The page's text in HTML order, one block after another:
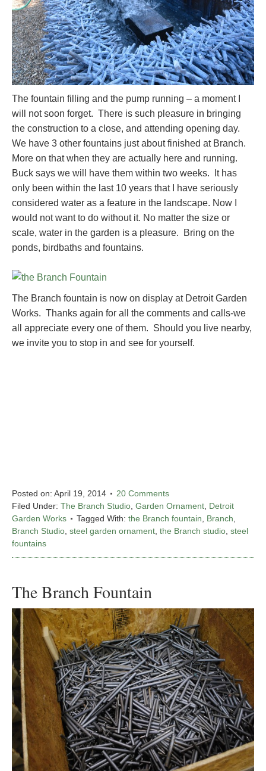
The fountain filling and the pump running – a moment I
will not soon forget. There is such pleasure in bringing
the construction to a close, and attending opening day.
We have 3 other fountains just about finished at Branch.
More on that when they are actually here and running.
Buck says we will have them within two weeks. It has
only been within the last 10 years that I have seriously
considered water as a feature in the landscape. Now I
would not want to do without it. No matter the size or
scale, water in the garden is a pleasure. Bring on the
ponds, birdbaths and fountains.
The Branch fountain is now on display at Detroit Garden
Works. Thanks again for all the comments and calls-we
all appreciate every one of them. Should you live nearby,
we invite you to stop in and see for yourself.
Posted on: April 19, 2014
20 Comments
Filed Under: The Branch Studio Garden Ornament Detroit
Garden Works
Tagged With: the Branch fountain Branch
Branch Studio steel garden ornament the Branch studio steel
fountains
The Branch Fountain